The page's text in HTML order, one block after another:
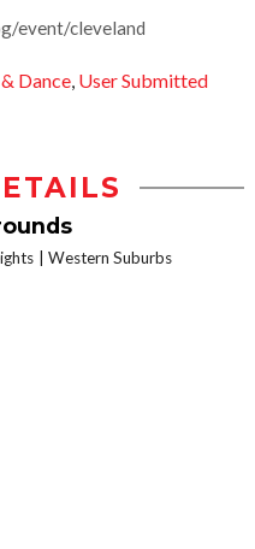
event/cleveland
Dance, User Submitted
Western Suburbs